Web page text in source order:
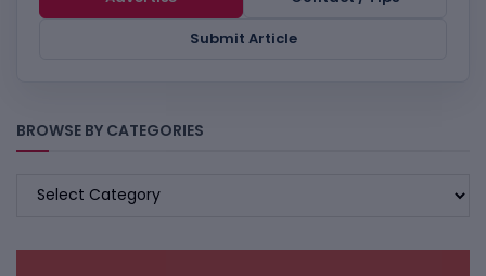
Submit Article
BROWSE BY CATEGORIES
BROWSE